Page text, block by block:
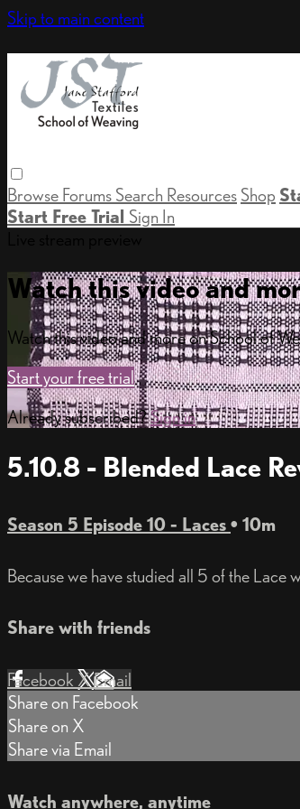
Skip to main content
Browse Forums Search Resources Shop
Start Free Trial Sign In
Watch this video and
Watch this video and more on School of
Start your free trial
Already subscribed?Sign in
5.10.8 - Blended Lace
Season 5 Episode 10 - Laces • 10m
Because we have studied all 5 of the Lace
Share with friends
Facebook XEmail
Share on Facebook
Share on X
Share via Email
Watch anywhere, anytime